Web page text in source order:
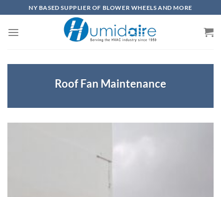
to
content
NY BASED SUPPLIER OF BLOWER WHEELS AND MORE
Roof Fan Maintenance